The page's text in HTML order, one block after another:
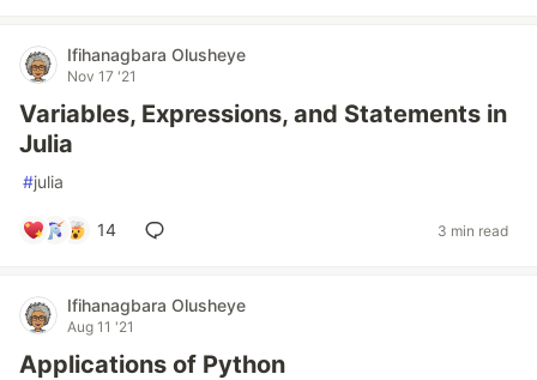
Ifihanagbara Olusheye
Nov 17 '21
Variables, Expressions, and Statements in
Julia
#julia
14 3 min read
Ifihanagbara Olusheye
Aug 11 '21
Applications of Python